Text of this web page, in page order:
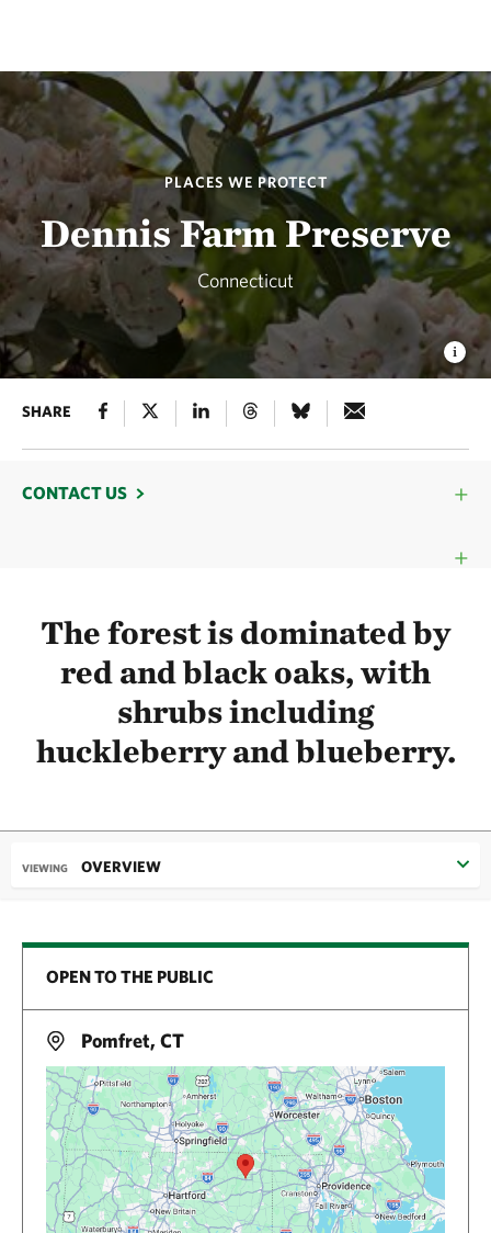
PLACES WE PROTECT
Dennis Farm Preserve
Connecticut
SHARE
CONTACT US
The forest is dominated by
red and black oaks, with
shrubs including
huckleberry and blueberry.
VIEWING OVERVIEW
OPEN TO THE PUBLIC
Pomfret, CT